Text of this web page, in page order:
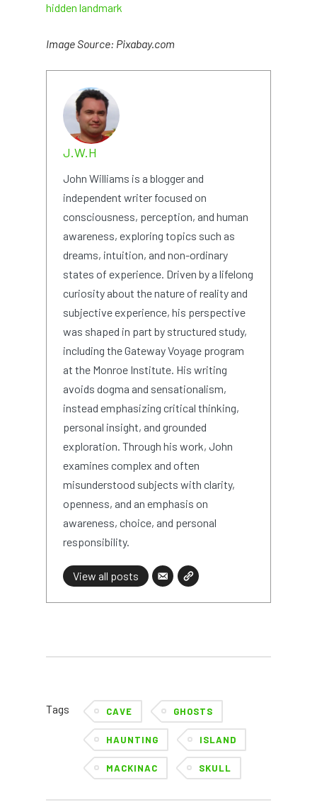
hidden landmark
Image Source: Pixabay.com
J.W.H
John Williams is a blogger and
independent writer focused on
consciousness, perception, and human
awareness, exploring topics such as
dreams, intuition, and non-ordinary
states of experience. Driven by a lifelong
curiosity about the nature of reality and
subjective experience, his perspective
was shaped in part by structured study,
including the Gateway Voyage program
at the Monroe Institute. His writing
avoids dogma and sensationalism,
instead emphasizing critical thinking,
personal insight, and grounded
exploration. Through his work, John
examines complex and often
misunderstood subjects with clarity,
openness, and an emphasis on
awareness, choice, and personal
responsibility.
View all posts
Tags CAVE GHOSTS
HAUNTING ISLAND
MACKINAC SKULL